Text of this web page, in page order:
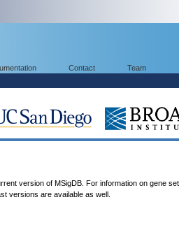
Contact Team
version of MSigDB. For information on gene set
versions are available as well.